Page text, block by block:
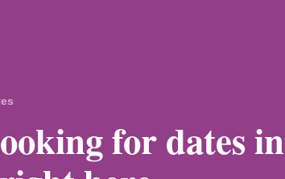
for dates in